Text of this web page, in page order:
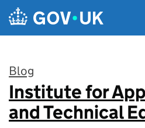
Skip to main content
Blog
:
Institute for
and Technical